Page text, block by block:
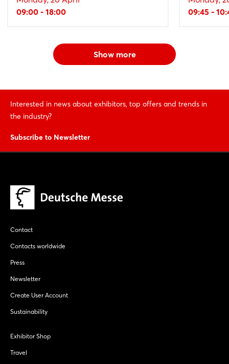
09:00 - 18:00
09:45 -
Show more
Interested in news about exhibitors, top offers and trends in
the industry?
Subscribe to Newsletter
Contact
Contacts worldwide
Press
Newsletter
Create User Account
Sustainability
Exhibitor Shop
Travel